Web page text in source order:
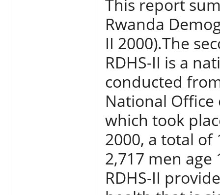
This report
Rwanda
II 2000).The
RDHS-II is a
conducted
National
which took
2000, a total of
2,717 men
RDHS-II